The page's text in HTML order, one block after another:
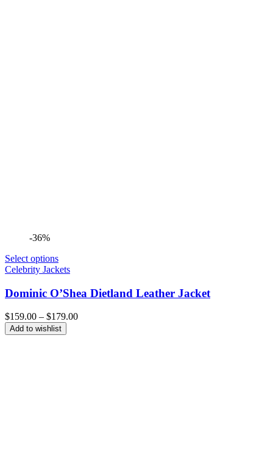
-36%
Select options
Celebrity Jackets
Dominic O’Shea Dietland Leather Jacket
$159.00 – $179.00Price
Add to wishlist